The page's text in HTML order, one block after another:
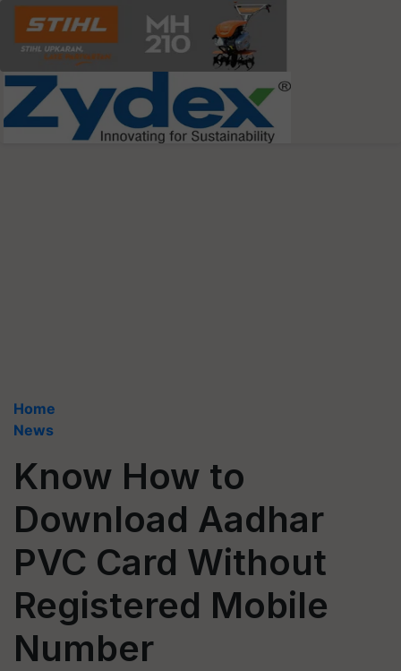
Home
News
Know How to
Download Aadhar
PVC Card Without
Registered Mobile
Number